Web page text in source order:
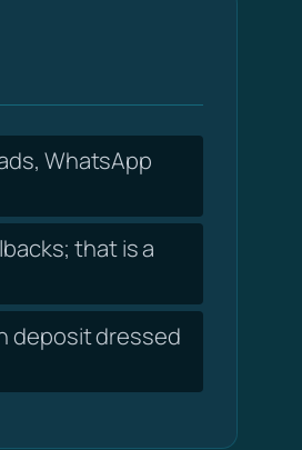
WhatsApp
that is a
deposit dressed